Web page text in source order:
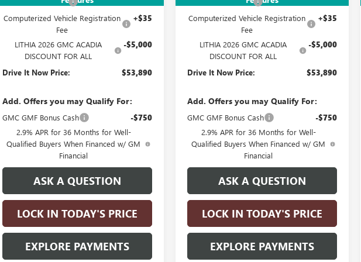
Computerized Vehicle Registration
Fee
+$35
LITHIA 2026 GMC ACADIA
DISCOUNT FOR ALL
-$5,000
Drive It Now Price: $53,890
Add. Offers you may Qualify For:
GMC GMF Bonus Cash -$750
2.9% APR for 36 Months for Well-
Qualified Buyers When Financed w/ GM
Financial
ASK A QUESTION
LOCK IN TODAY'S PRICE
EXPLORE PAYMENTS
Computerized Vehicle Registration
Fee
+$35
LITHIA 2026 GMC ACADIA
DISCOUNT FOR ALL
-$5,000
Drive It Now Price: $53,890
Add. Offers you may Qualify For:
GMC GMF Bonus Cash -$750
2.9% APR for 36 Months for Well-
Qualified Buyers When Financed w/ GM
Financial
ASK A QUESTION
LOCK IN TODAY'S PRICE
EXPLORE PAYMENTS